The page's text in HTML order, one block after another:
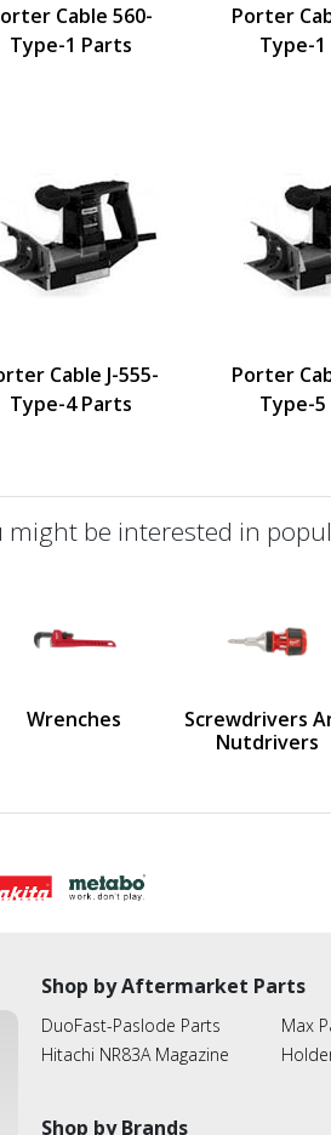
Cable 560-
Type-1 Parts
Porter
Type-
Cable J-555-
Type-4 Parts
Porter
Type-
might be interested in
Wrenches
Screwdrivers
Nutdrivers
Shop by Aftermarket Parts
DuoFast-Paslode Parts
Hitachi NR83A Magazine
Max
Shop by Brands